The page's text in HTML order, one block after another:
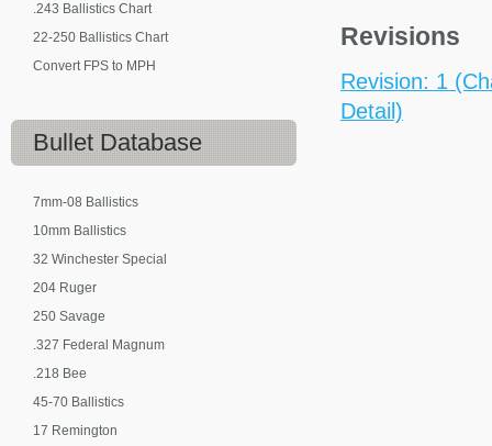
Revisions
Revision: 1
Detail)
.243 Ballistics Chart
22-250 Ballistics Chart
Convert FPS to MPH
Bullet Database
7mm-08 Ballistics
10mm Ballistics
32 Winchester Special
204 Ruger
250 Savage
.327 Federal Magnum
.218 Bee
45-70 Ballistics
17 Remington